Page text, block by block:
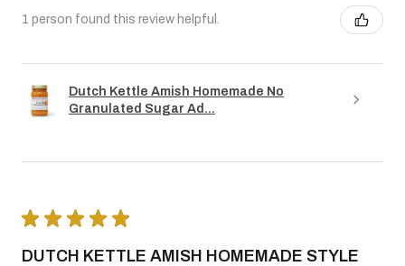
1 person found this review helpful.
Dutch Kettle Amish Homemade No
Granulated Sugar Ad...
★ ★ ★ ★ ★
DUTCH KETTLE AMISH HOMEMADE STYLE